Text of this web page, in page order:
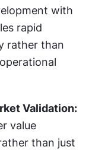
with
rapid
rather than
Validation:
value
than just